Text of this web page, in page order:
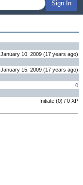
Sign In
January 10, 2009 (17 years ago)
January 15, 2009 (17 years ago)
0
Initiate (0) / 0 XP